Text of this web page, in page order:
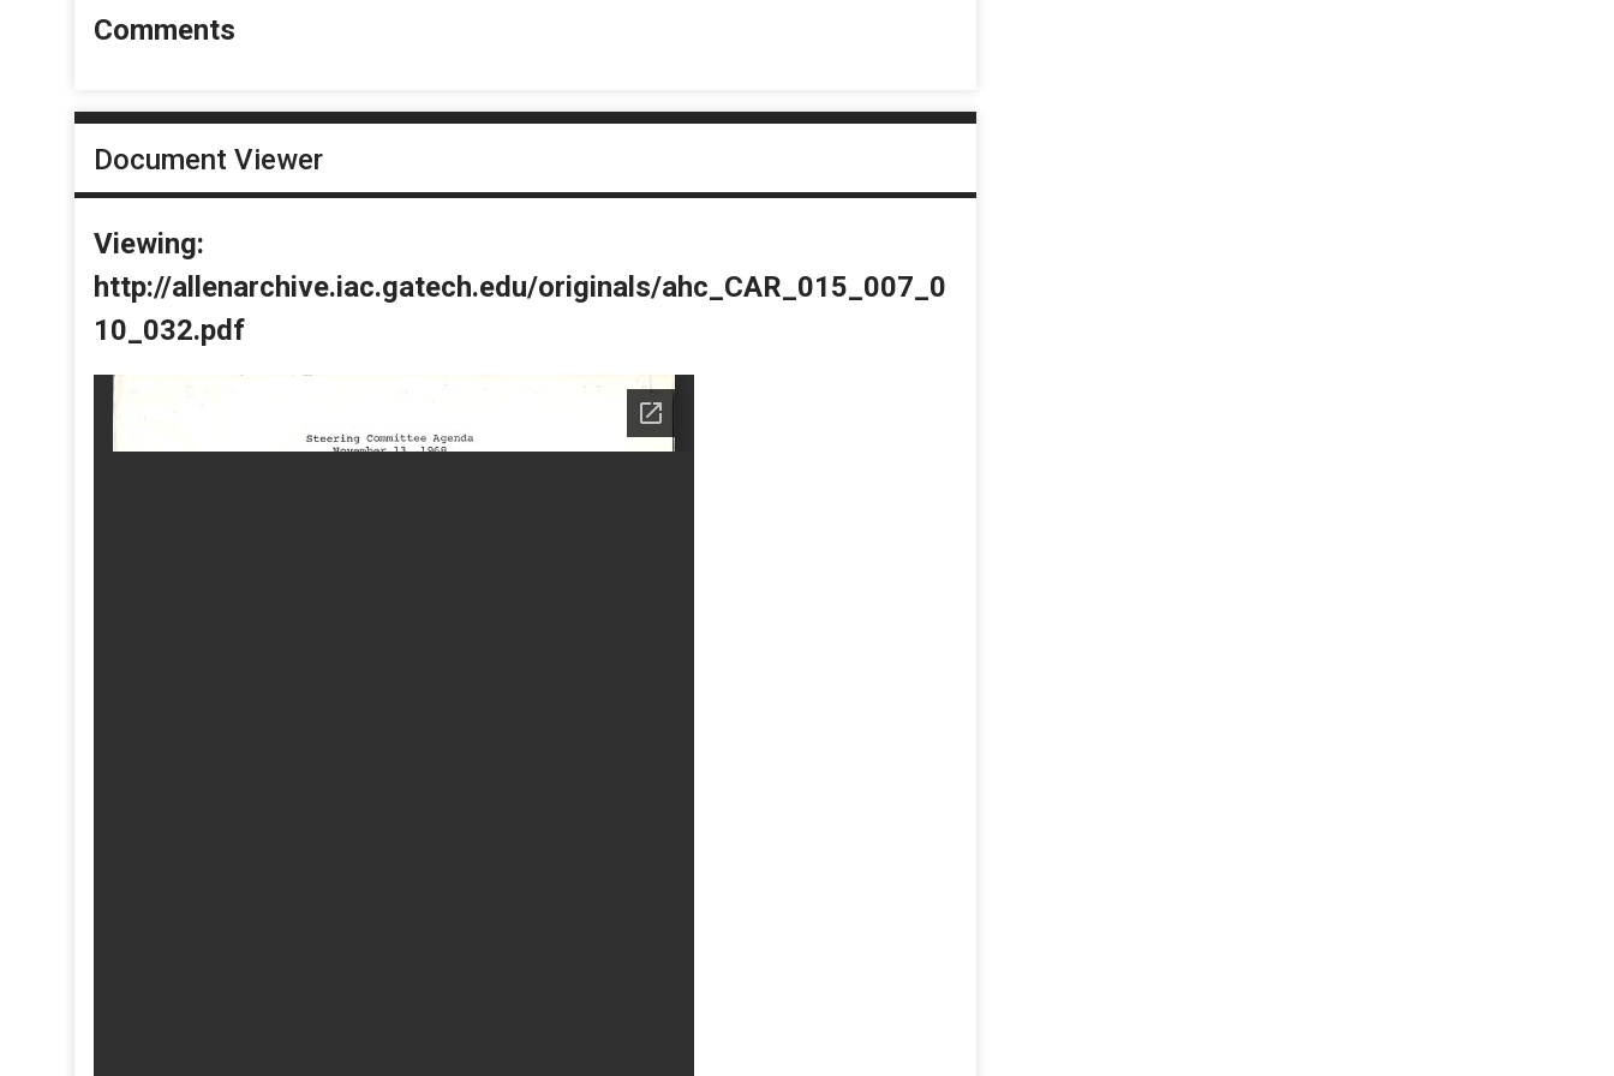
Comments
Document Viewer
Viewing:
http://allenarchive.iac.gatech.edu/originals/ahc_CAR_015_007_0
10_032.pdf